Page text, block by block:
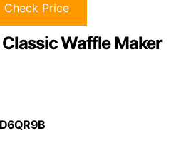
Check Price
Waffle Maker